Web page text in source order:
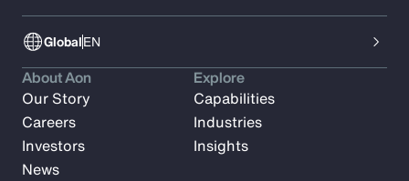
GlobalEN
About Aon
Our Story
Careers
Investors
News
Explore
Capabilities
Industries
Insights